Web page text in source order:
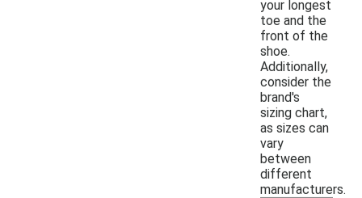
your longest
toe and the
front of the
shoe.
Additionally,
consider the
brand's
sizing chart,
as sizes can
vary
between
different
manufacturers.